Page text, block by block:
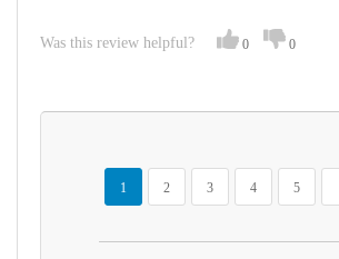
Was this review helpful? 0 0
Page
You're currently reading page
1
Page
2
Page
3
Page
4
Page
5